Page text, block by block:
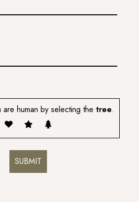
human by selecting the tree.